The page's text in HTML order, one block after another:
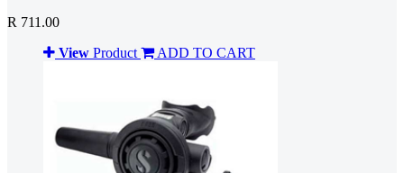
R 711.00
View Product ADD TO CART